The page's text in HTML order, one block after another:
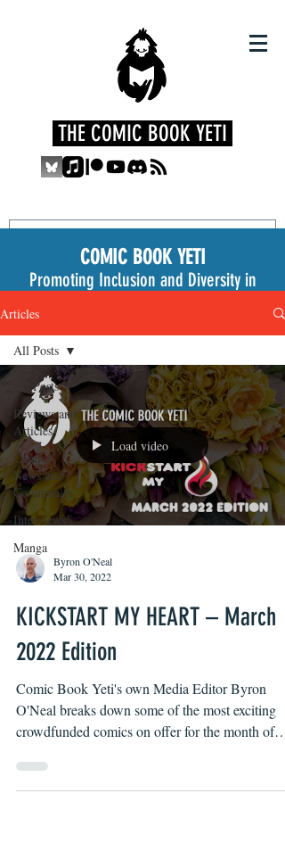
THE COMIC BOOK YETI
COMIC BOOK YETI
Promoting Inclusion and Diversity in
Articles
All Posts
Reviews and
Articles
Comics
News and
Community
Interviews
Manga
All Posts
Load video
Byron O'Neal
Mar 30, 2022
KICKSTART MY HEART – March
2022 Edition
Comic Book Yeti's own Media Editor Byron
O'Neal breaks down some of the most exciting
crowdfunded comics on offer for the month of